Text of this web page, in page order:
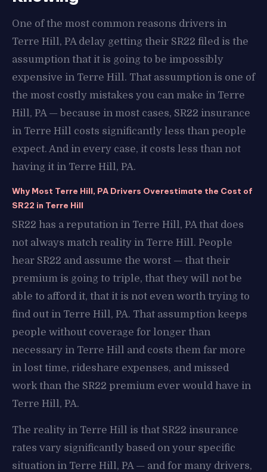
One of the most common reasons drivers in
Terre Hill, PA delay getting their SR22 filed is the
assumption that it is going to be impossibly
expensive in Terre Hill. That assumption is one of
the most costly mistakes you can make in Terre
Hill, PA — because in most cases, SR22 insurance
in Terre Hill costs significantly less than people
expect. And in every case, it costs less than not
having it in Terre Hill, PA.
Why Most Terre Hill, PA Drivers Overestimate the Cost of
SR22 in Terre Hill
SR22 has a reputation in Terre Hill, PA that does
not always match reality in Terre Hill. People
hear SR22 and assume the worst — that their
premium is going to triple, that they will not be
able to afford it, that it is not even worth trying to
find out in Terre Hill, PA. That assumption keeps
people without coverage for longer than
necessary in Terre Hill and costs them far more
in lost time, rideshare expenses, and missed
work than the SR22 premium ever would have in
Terre Hill, PA.
The reality in Terre Hill is that SR22 insurance
rates vary significantly based on your specific
situation in Terre Hill, PA — and for many drivers,